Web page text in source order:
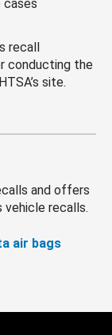
cases
recall
conducting the
site.
and offers
vehicle recalls.
air bags